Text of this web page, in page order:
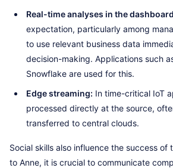
Real-time analyses in the
expectation, particularly among
to use relevant business data
decision-making. Applications such
Snowflake are used for this.
Edge streaming: In time-critical IoT
processed directly at the source,
transferred to central clouds.
Social skills also influence the success of
to Anne, it is crucial to communicate